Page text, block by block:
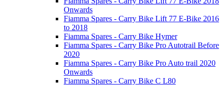
Onwards
Fiamma Spares - Carry Bike Lift 77 E-Bike 2016
to 2018
Fiamma Spares - Carry Bike Hymer
Fiamma Spares - Carry Bike Pro Autotrail Before
2020
Fiamma Spares - Carry Bike Pro Auto trail 2020
Onwards
Fiamma Spares - Carry Bike C L80